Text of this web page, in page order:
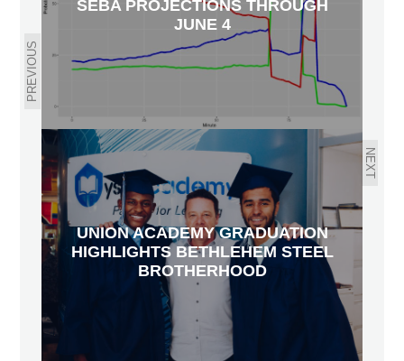
PREVIOUS
SEBA PROJECTIONS THROUGH
JUNE 4
NEXT
UNION ACADEMY GRADUATION
HIGHLIGHTS BETHLEHEM STEEL
BROTHERHOOD